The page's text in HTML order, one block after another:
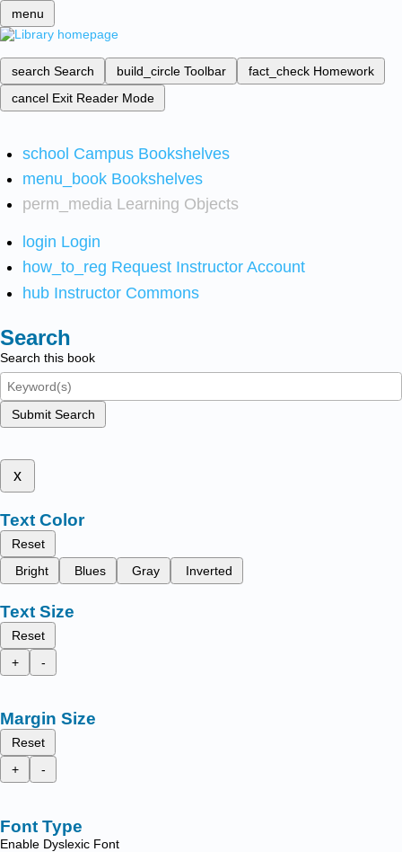
menu
search Search build_circle Toolbar fact_check Homework
cancel Exit Reader Mode
school Campus Bookshelves
menu_book Bookshelves
perm_media Learning Objects
login Login
how_to_reg Request Instructor Account
hub Instructor Commons
Search
Search this book
Submit Search
x
Text Color
Reset
Bright
Blues Gray Inverted
Text Size
Reset
+
-
Margin Size
Reset
+
-
Font Type
Enable Dyslexic Font